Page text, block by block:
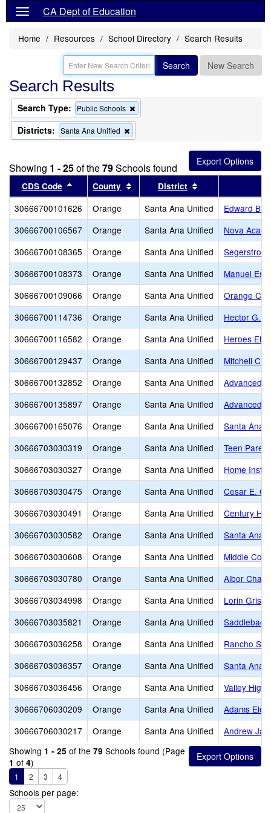
CA Dept of Education
Home Resources School Directory Search Results
Search New Search
Search Results
Search Type: Public Schools
this
Districts: Santa Ana Unified
this
the
Showing 1 - 25of the79Schools found
CDS Code Sort results by this header
County Sort results by this header
District
30666700101626 Orange Santa Ana Unified
Edward B.
30666700106567
Orange Santa Ana Unified
Nova
30666700108365
Orange Santa Ana Unified
Segerstrom
30666700108373
Orange Santa Ana Unified
Manuel
30666700109066
Orange Santa Ana Unified
Orange
30666700114736
Orange Santa Ana Unified
Hector G.
30666700116582
Orange Santa Ana Unified
Heroes
30666700129437
Orange Santa Ana Unified
Mitchell
30666700132852
Orange Santa Ana Unified
Advanced
30666700135897
Orange Santa Ana Unified
Advanced
30666700165076
Orange Santa Ana Unified
Santa Ana
30666703030319
Orange Santa Ana Unified
Teen
30666703030327
Orange Santa Ana Unified
Home
30666703030475
Orange Santa Ana Unified
Cesar E.
30666703030491
Orange Santa Ana Unified
Century
30666703030582
Orange Santa Ana Unified
Santa Ana
30666703030608
Orange Santa Ana Unified
Middle
30666703030780
Orange Santa Ana Unified
Albor
30666703034998
Orange Santa Ana Unified
Lorin
30666703035821
Orange Santa Ana Unified
Saddleback
30666703036258
Orange Santa Ana Unified
Rancho
30666703036357
Orange Santa Ana Unified
Santa Ana
30666703036456
Orange Santa Ana Unified
Valley High
30666706030209
Orange Santa Ana Unified
Adams
30666706030217
Orange Santa Ana Unified
Andrew
Showing 1 - 25 of the 79 Schools found (Page
1 of 4)
1 2 3 4
Schools per page: